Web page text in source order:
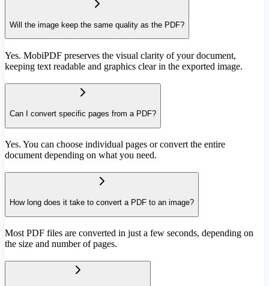
Will the image keep the same quality as the PDF?
Yes. MobiPDF preserves the visual clarity of your document,
keeping text readable and graphics clear in the exported image.
Can I convert specific pages from a PDF?
Yes. You can choose individual pages or convert the entire
document depending on what you need.
How long does it take to convert a PDF to an image?
Most PDF files are converted in just a few seconds, depending on
the size and number of pages.